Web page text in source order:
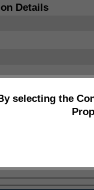
Details
selecting the